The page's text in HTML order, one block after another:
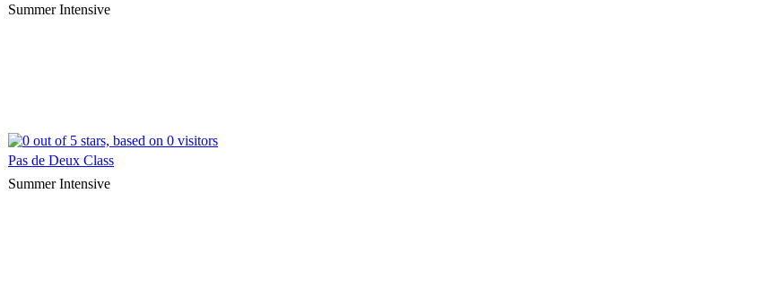
Summer Intensive
Pas de Deux Class
Summer Intensive